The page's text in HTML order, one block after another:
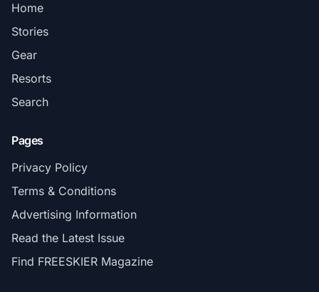
Home
Stories
Gear
Resorts
Search
Pages
Privacy Policy
Terms & Conditions
Advertising Information
Read the Latest Issue
Find FREESKIER Magazine